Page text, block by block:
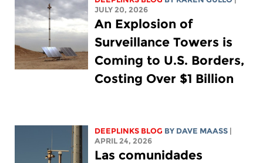
JULY 20, 2026
An Explosion of
Surveillance Towers is
Coming to U.S. Borders,
Costing Over $1 Billion
DEEPLINKS BLOG BY DAVE MAASS
APRIL 24, 2026
Las comunidades